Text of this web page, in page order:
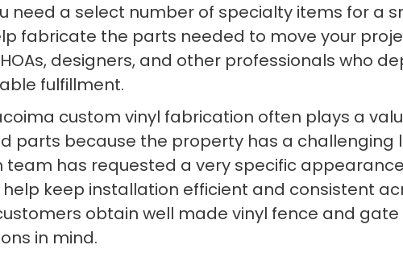
need a select number of specialty items for a
fabricate the parts needed to move your
designers, and other professionals who
fulfillment.
custom vinyl fabrication often plays a
parts because the property has a challenging
team has requested a very specific
keep installation efficient and consistent
obtain well made vinyl fence and
in mind.